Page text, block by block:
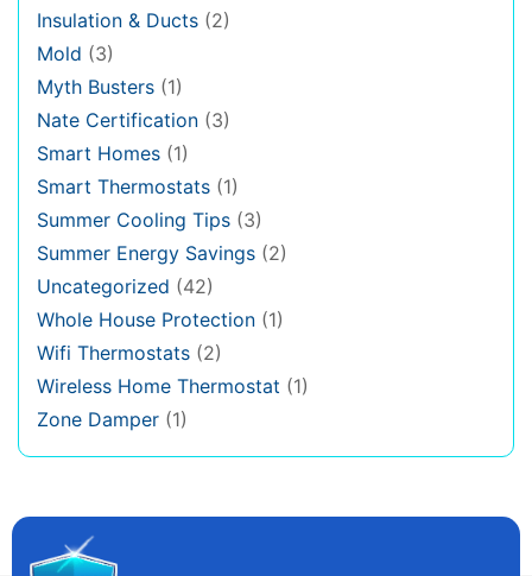
Insulation & Ducts (2)
Mold (3)
Myth Busters (1)
Nate Certification (3)
Smart Homes (1)
Smart Thermostats (1)
Summer Cooling Tips (3)
Summer Energy Savings (2)
Uncategorized (42)
Whole House Protection (1)
Wifi Thermostats (2)
Wireless Home Thermostat (1)
Zone Damper (1)